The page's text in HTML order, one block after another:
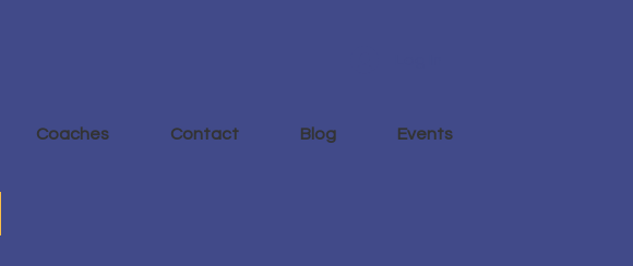
Coaches Contact Blog Events